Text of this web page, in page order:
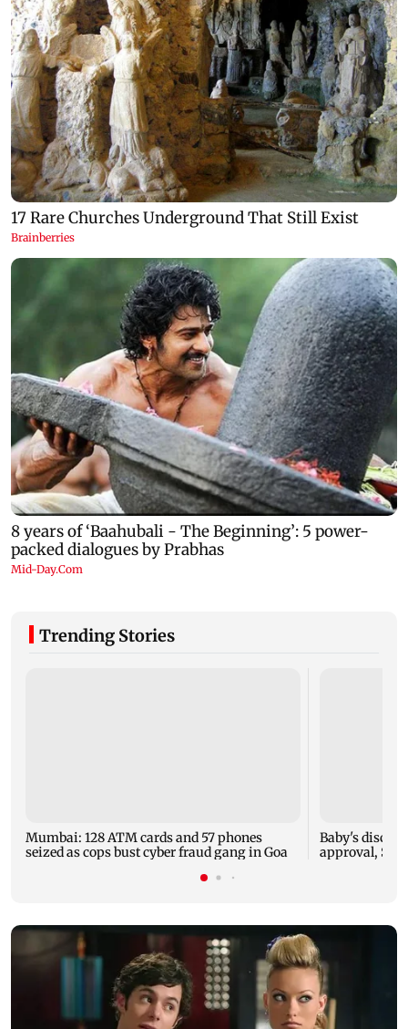
Trending Stories
Mumbai: 128 ATM cards and 57 phones
seized as cops bust cyber fraud gang in Goa
Baby's
approval,